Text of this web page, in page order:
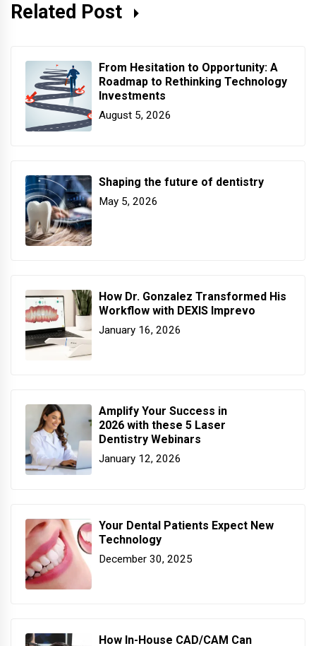
Related Post
From Hesitation to Opportunity: A
Roadmap to Rethinking Technology
Investments
August 5, 2026
Shaping the future of dentistry
May 5, 2026
How Dr. Gonzalez Transformed His
Workflow with DEXIS Imprevo
January 16, 2026
Amplify Your Success in
2026 with these 5 Laser
Dentistry Webinars
January 12, 2026
Your Dental Patients Expect New
Technology
December 30, 2025
How In-House CAD/CAM Can